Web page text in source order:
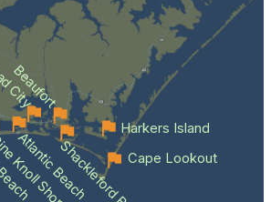
Shores
Atlantic Beach
Beaufort
City
Cape Lookout
Harkers Island